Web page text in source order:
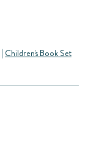
| Children's Book Set